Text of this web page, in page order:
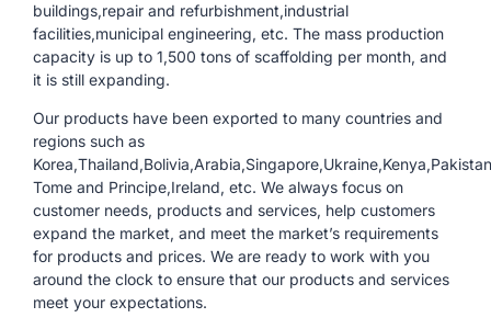
buildings,repair and refurbishment,industrial
facilities,municipal engineering, etc. The mass production
capacity is up to 1,500 tons of scaffolding per month, and
it is still expanding.
Our products have been exported to many countries and
regions such as
Tome and Principe,Ireland, etc. We always focus on
customer needs, products and services, help customers
expand the market, and meet the market’s requirements
for products and prices. We are ready to work with you
around the clock to ensure that our products and services
meet your expectations.